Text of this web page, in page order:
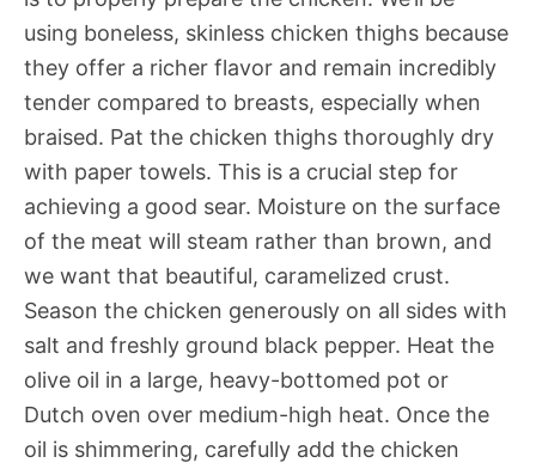
using boneless, skinless chicken thighs because
they offer a richer flavor and remain incredibly
tender compared to breasts, especially when
braised. Pat the chicken thighs thoroughly dry
with paper towels. This is a crucial step for
achieving a good sear. Moisture on the surface
of the meat will steam rather than brown, and
we want that beautiful, caramelized crust.
Season the chicken generously on all sides with
salt and freshly ground black pepper. Heat the
olive oil in a large, heavy-bottomed pot or
Dutch oven over medium-high heat. Once the
oil is shimmering, carefully add the chicken